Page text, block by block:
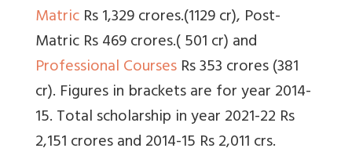
MatricRs 1,329 crores.(1129 cr), Post-
MatricRs 469 crores.( 501 cr) and
Professional CoursesRs 353 crores (381
cr). Figures in brackets are for year 2014-
15. Total scholarship in year 2021-22 Rs
2,151 crores and 2014-15 Rs 2,011 crs.